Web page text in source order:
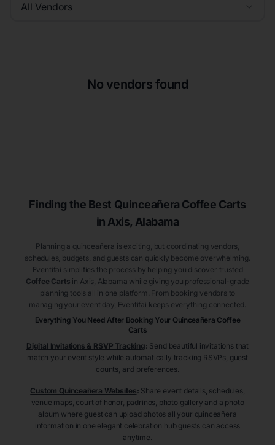
All Vendors
No vendors found
Finding the Best Quinceañera Coffee Carts
in Axis, Alabama
Planning a quinceañera is exciting, but coordinating vendors,
schedules, budgets, and guests can quickly become overwhelming.
Eventifai simplifies the process by helping you discover trusted
Coffee Carts in Axis , Alabama while giving you professional-grade
planning tools all in one platform. From booking vendors to
managing your event day, Eventifai keeps everything connected.
Everything You Need After Booking Your Quinceañera Coffee
Carts
Digital Invitations & RSVP Tracking: Send beautiful invitations that
match your event style while automatically tracking RSVPs, guest
counts, and preferences.
Custom Quinceañera Websites: Share event details, schedules,
venue maps, court of honor, padrinos, photo gallery and a photo
album where guest can upload photos all your quinceañera
information in one elegant celebration hub guests can access
anytime.